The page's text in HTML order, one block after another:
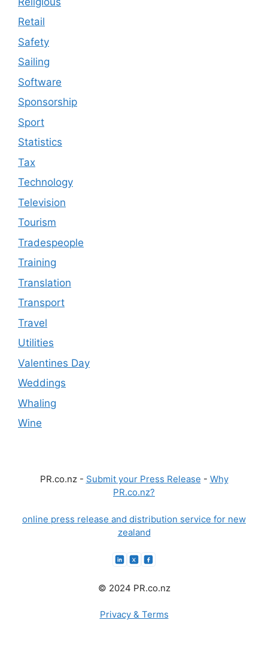
Retail
Safety
Sailing
Software
Sponsorship
Sport
Statistics
Tax
Technology
Television
Tourism
Tradespeople
Training
Translation
Transport
Travel
Utilities
Valentines Day
Weddings
Whaling
Wine
PR.co.nz - Submit your Press Release - Why
PR.co.nz?
online press release and distribution service for new
zealand
© 2024 PR.co.nz
Privacy & Terms